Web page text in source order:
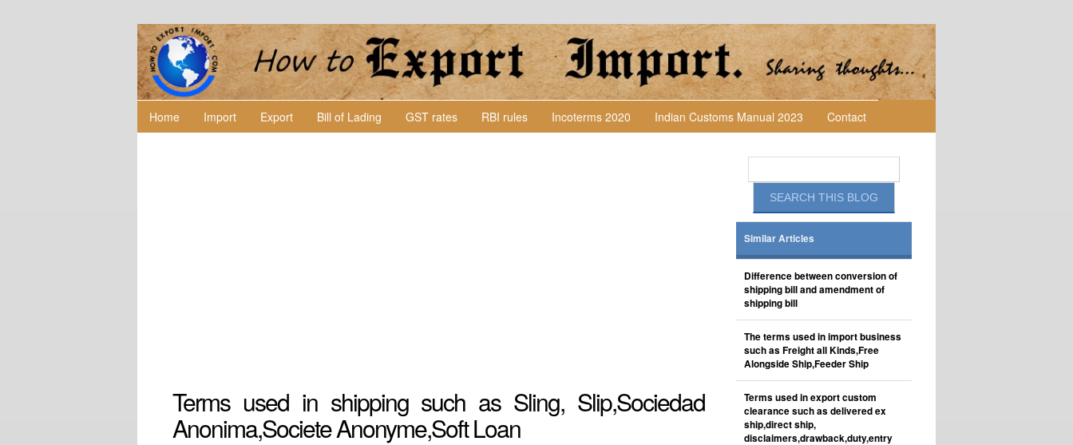
Home Import Export Bill of Lading GST rates RBI rules Incoterms 2020 Indian Customs Manual 2023 Contact
Terms used in shipping such as Sling, Slip,Sociedad
Anonima,Societe Anonyme,Soft Loan
Similar Articles
Difference between conversion of
shipping bill and amendment of
shipping bill
The terms used in import business
such as Freight all Kinds,Free
Alongside Ship,Feeder Ship
Terms used in export custom
clearance such as delivered ex
ship,direct ship,
disclaimers,drawback,duty,entry